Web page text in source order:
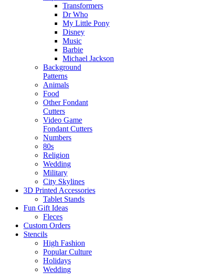
Transformers
Dr Who
My Little Pony
Disney
Music
Barbie
Michael Jackson
Background
Patterns
Animals
Food
Other Fondant
Cutters
Video Game
Fondant Cutters
Numbers
80s
Religion
Wedding
Military
City Skylines
3D Printed Accessories
Tablet Stands
Fun Gift Ideas
Fleces
Custom Orders
Stencils
High Fashion
Popular Culture
Holidays
Wedding